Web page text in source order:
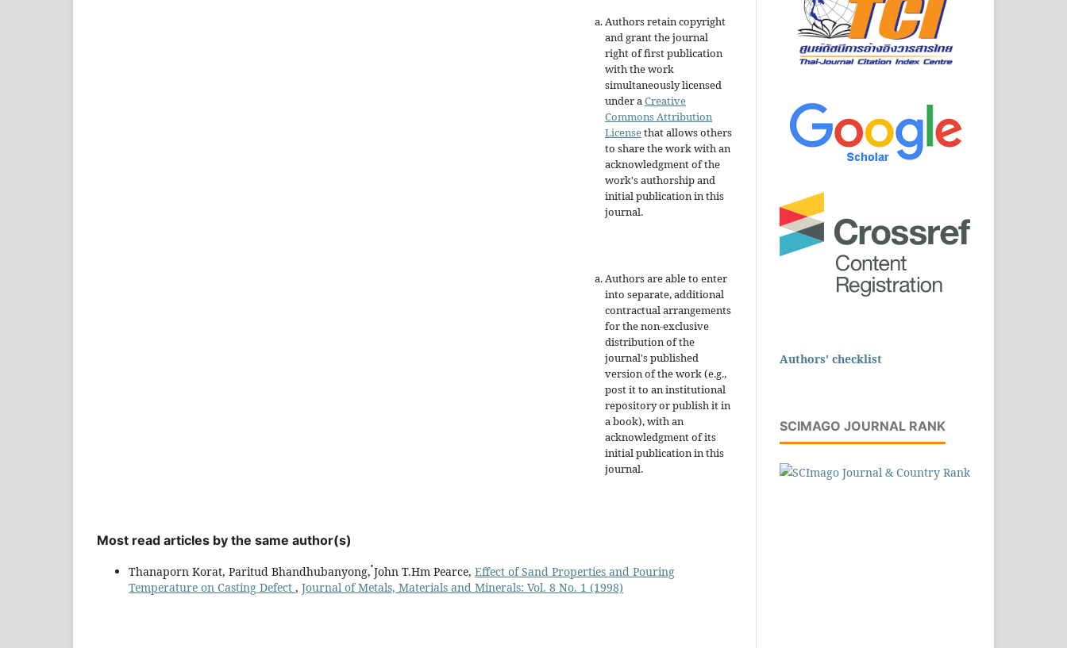
Authors retain copyright
and grant the journal
right of first publication
with the work
simultaneously licensed
under a Creative
Commons Attribution
Licensethat allows others
to share the work with an
acknowledgment of the
work's authorship and
initial publication in this
journal.
Authors are able to enter
into separate, additional
contractual arrangements
for the non-exclusive
distribution of the
journal's published
version of the work (e.g.,
post it to an institutional
repository or publish it in
a book), with an
acknowledgment of its
initial publication in this
journal.
Most read articles by the same author(s)
Thanaporn Korat, Paritud Bhandhubanyong, ๋John T.Hm Pearce, Effect of Sand Properties and Pouring
Temperature on Casting Defect , Journal of Metals, Materials and Minerals: Vol. 8 No. 1 (1998)
Authors' checklist
SCIMAGO JOURNAL RANK